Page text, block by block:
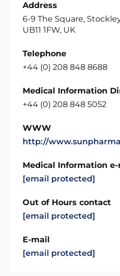
Address
6-9 The Square,
UB11 1FW, UK
Telephone
+44 (0) 208 848 8688
Medical Information
+44 (0) 208 848 5052
WWW
http://
Medical Information
[email protected]
Out of Hours contact
[email protected]
E-mail
[email protected]